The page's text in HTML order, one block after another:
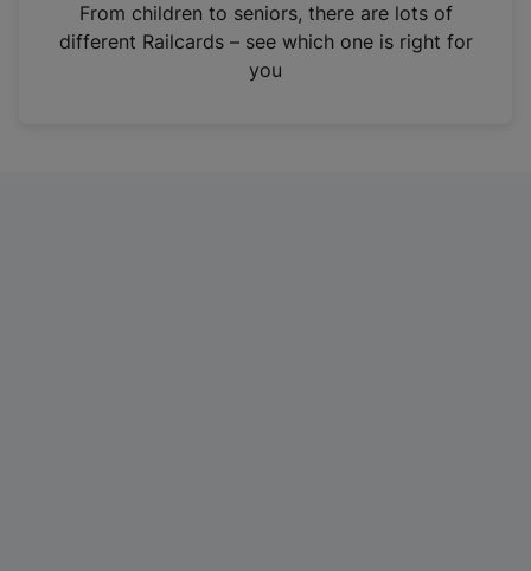
n
From children to seniors, there are lots of
different Railcards – see which one is right for
you